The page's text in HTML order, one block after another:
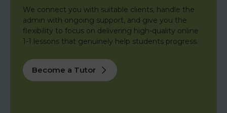
We connect you with suitable clients, handle the
admin with ongoing support, and give you the
flexibility to focus on delivering high-quality online
1-1 lessons that genuinely help students progress.
Become a Tutor